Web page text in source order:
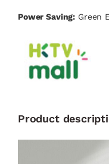
Power Saving: Green
Product